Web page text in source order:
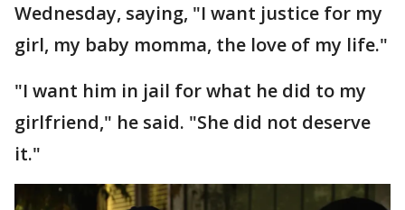
Wednesday, saying, "I want justice for my
girl, my baby momma, the love of my life."
"I want him in jail for what he did to my
girlfriend," he said. "She did not deserve
it."